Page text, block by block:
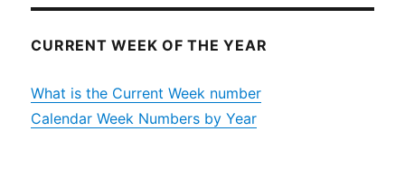
CURRENT WEEK OF THE YEAR
What is the Current Week number
Calendar Week Numbers by Year